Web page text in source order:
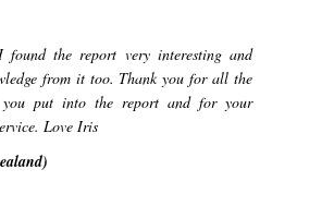
the report very interesting and
from it too. Thank you for all the
put into the report and for your
Love Iris